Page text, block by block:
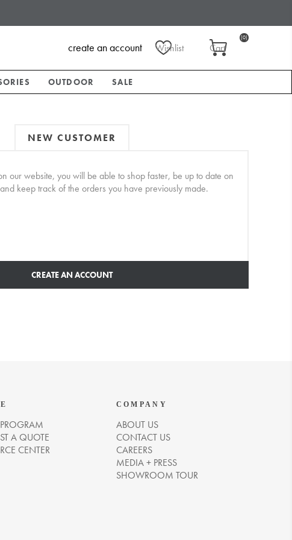
Wishlist Cart
(0)
create an account
OUTDOOR SALE
NEW CUSTOMER
our website, you will be able to shop faster, be up to date on
keep track of the orders you have previously made.
CREATE AN ACCOUNT
A QUOTE
CENTER
COMPANY
ABOUT US
CONTACT US
CAREERS
MEDIA + PRESS
SHOWROOM TOUR